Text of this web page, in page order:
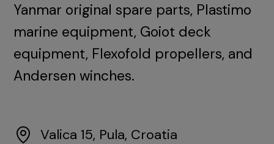
Yanmar original spare parts, Plastimo
marine equipment, Goiot deck
equipment, Flexofold propellers, and
Andersen winches.
Valica 15, Pula, Croatia